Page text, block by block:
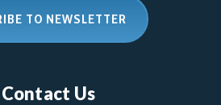
TO NEWSLETTER
Contact Us